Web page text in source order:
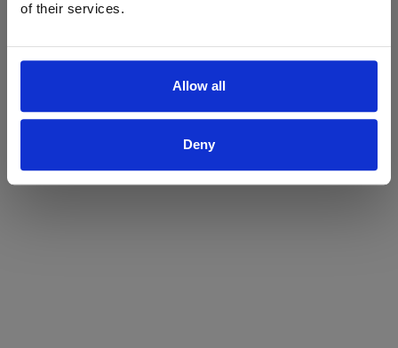
of their services.
Allow all
Deny